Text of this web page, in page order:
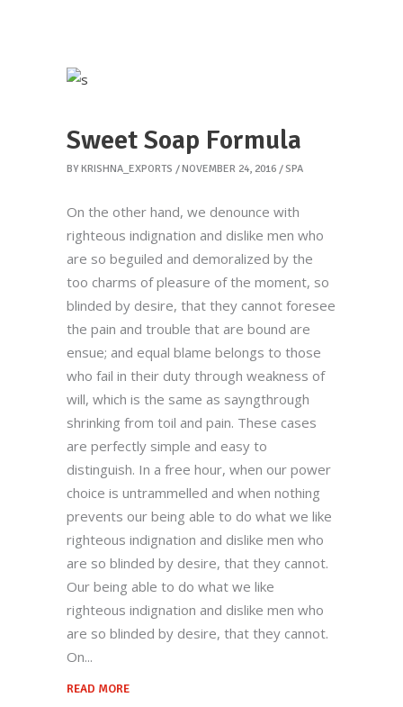
Sweet Soap Formula
BY KRISHNA_EXPORTS NOVEMBER 24, 2016 SPA
On the other hand, we denounce with
righteous indignation and dislike men who
are so beguiled and demoralized by the
too charms of pleasure of the moment, so
blinded by desire, that they cannot foresee
the pain and trouble that are bound are
ensue; and equal blame belongs to those
who fail in their duty through weakness of
will, which is the same as sayngthrough
shrinking from toil and pain. These cases
are perfectly simple and easy to
distinguish. In a free hour, when our power
choice is untrammelled and when nothing
prevents our being able to do what we like
righteous indignation and dislike men who
are so blinded by desire, that they cannot.
Our being able to do what we like
righteous indignation and dislike men who
are so blinded by desire, that they cannot.
On
READ MORE